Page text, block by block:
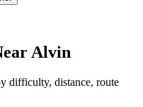
Alvin
difficulty, distance, route